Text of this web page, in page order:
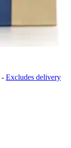
- Excludes delivery